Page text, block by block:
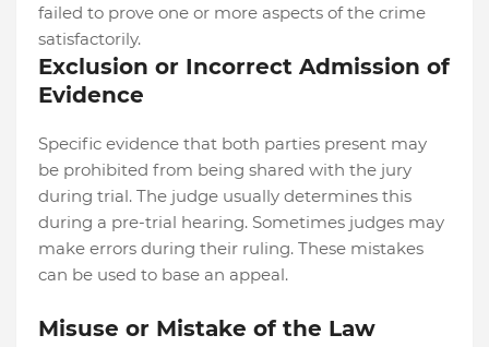
failed to prove one or more aspects of the crime
satisfactorily.
Exclusion or Incorrect Admission of
Evidence
Specific evidence that both parties present may
be prohibited from being shared with the jury
during trial. The judge usually determines this
during a pre-trial hearing. Sometimes judges may
make errors during their ruling. These mistakes
can be used to base an appeal.
Misuse or Mistake of the Law